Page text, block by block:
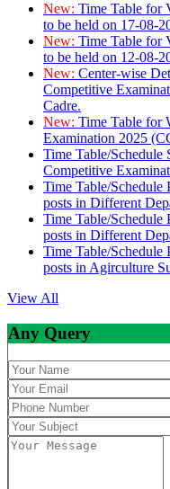
New: Time Table for
to be held on 17-08-
New: Time Table for
to be held on 12-08-
New: Center-wise
Competitive
Cadre.
New: Time Table for
Examination 2025
Time Table/Schedule
Competitive
Time Table/Schedule
posts in Different
Time Table/Schedule
posts in Different
Time Table/Schedule
posts in Agirculture
View All
Any Query